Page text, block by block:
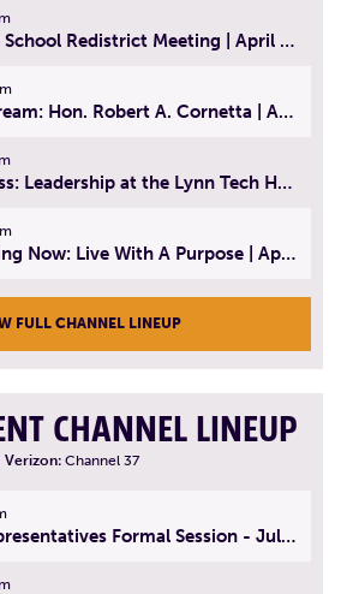
Pickering Middle School Redistrict Meeting | April 30, 2025
The American Dream: Hon. Robert A. Cornetta | April 23, 2025 - Topic: The Practice of Law
History of Success: Leadership at the Lynn Tech Hall of Fame | April 14, 2025
What I Am Reading Now: Live With A Purpose | April 21, 2025 - Book | From Strength to Strength: Finding Success, Happiness, And Deep Purpose in the Second Half of Life
FULL CHANNEL LINEUP
CHANNEL LINEUP
Verizon: Channel 37
MA House of Representatives Formal Session - July 30, 2026